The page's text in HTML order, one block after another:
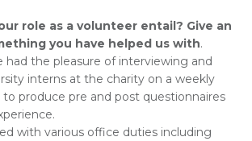
role as a volunteer entail? Give an
you have helped us with.
had the pleasure of interviewing and
interns at the charity on a weekly
to produce pre and post questionnaires
with various office duties including